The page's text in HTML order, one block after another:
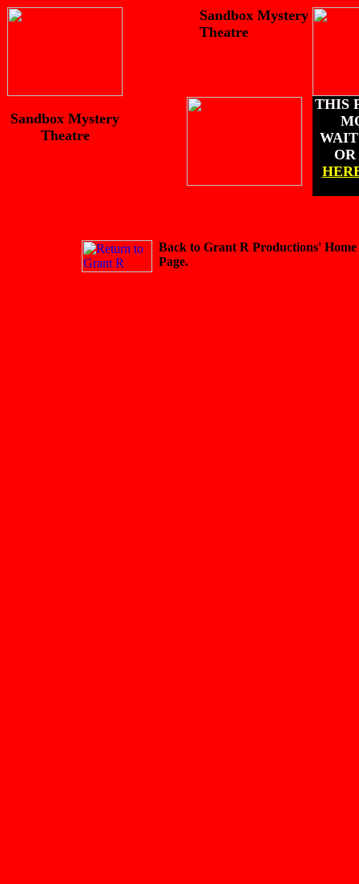
Sandbox Mystery
Theatre
THIS
WAIT
OR
Sandbox Mystery
Theatre
Back to Grant R Productions' Home
Page.